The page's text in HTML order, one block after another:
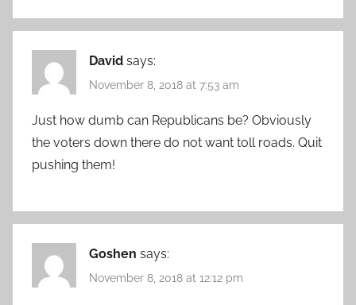
David says:
November 8, 2018 at 7:53 am
Just how dumb can Republicans be? Obviously
the voters down there do not want toll roads. Quit
pushing them!
Goshen says:
November 8, 2018 at 12:12 pm